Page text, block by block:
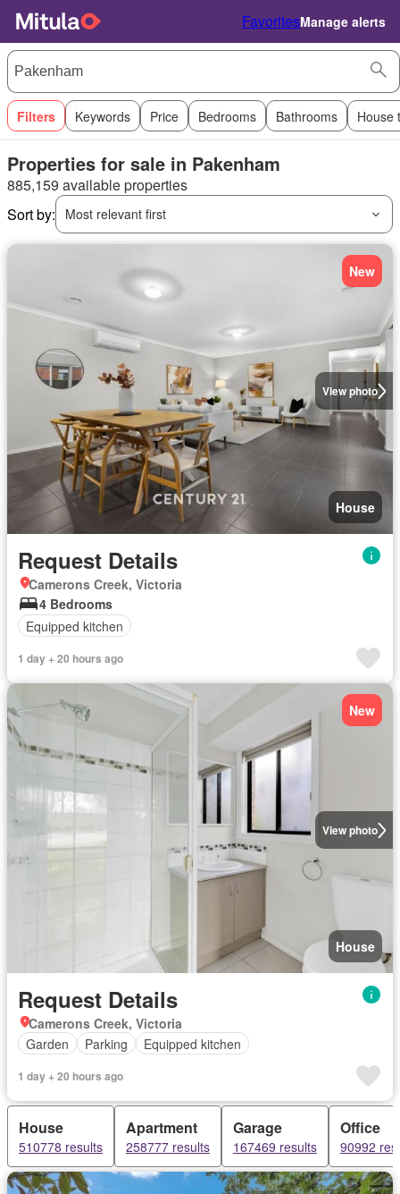
FavoritesManage alerts
Filters Keywords Price Bedrooms Bathrooms House
Properties for sale in Pakenham
885,159 available properties
Sort by:
Most relevant first
View photo
New
House
Request Details
Camerons Creek, Victoria
4 Bedrooms
Equipped kitchen
1 day + 20 hours ago
View photo
New
House
Request Details
Camerons Creek, Victoria
Garden
Parking Equipped kitchen
1 day + 20 hours ago
House
510778 results
Apartment
258777 results
Garage
167469 results
Office
90992